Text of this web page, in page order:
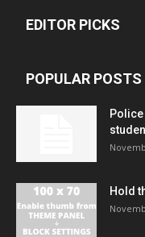
EDITOR PICKS
POPULAR POSTS
Hold